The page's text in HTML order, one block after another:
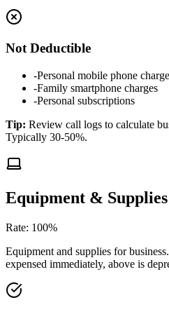
Not Deductible
-Personal mobile phone
-Family smartphone charges
-Personal subscriptions
Tip: Review call logs to calculate
Typically 30-50%.
Equipment & Supplies
Rate: 100%
Equipment and supplies for
expensed immediately, above is